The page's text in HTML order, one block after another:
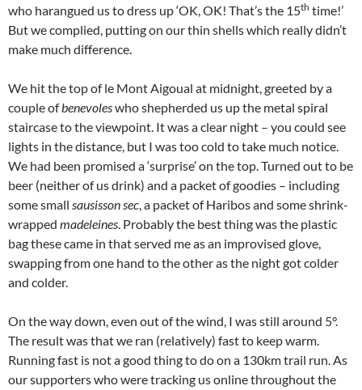
who harangued us to dress up ‘OK, OK! That’s the 15th time!’
But we complied, putting on our thin shells which really didn’t
make much difference.
We hit the top of le Mont Aigoual at midnight, greeted by a
couple ofbenevoleswho shepherded us up the metal spiral
staircase to the viewpoint. It was a clear night – you could see
lights in the distance, but I was too cold to take much notice.
We had been promised a ‘surprise’ on the top. Turned out to be
beer (neither of us drink) and a packet of goodies – including
some small sausisson sec, a packet of Haribos and some shrink-
wrapped madeleines. Probably the best thing was the plastic
bag these came in that served me as an improvised glove,
swapping from one hand to the other as the night got colder
and colder.
On the way down, even out of the wind, I was still around 5°.
The result was that we ran (relatively) fast to keep warm.
Running fast is not a good thing to do on a 130km trail run. As
our supporters who were tracking us online throughout the